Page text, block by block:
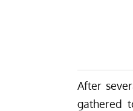
After
gathered